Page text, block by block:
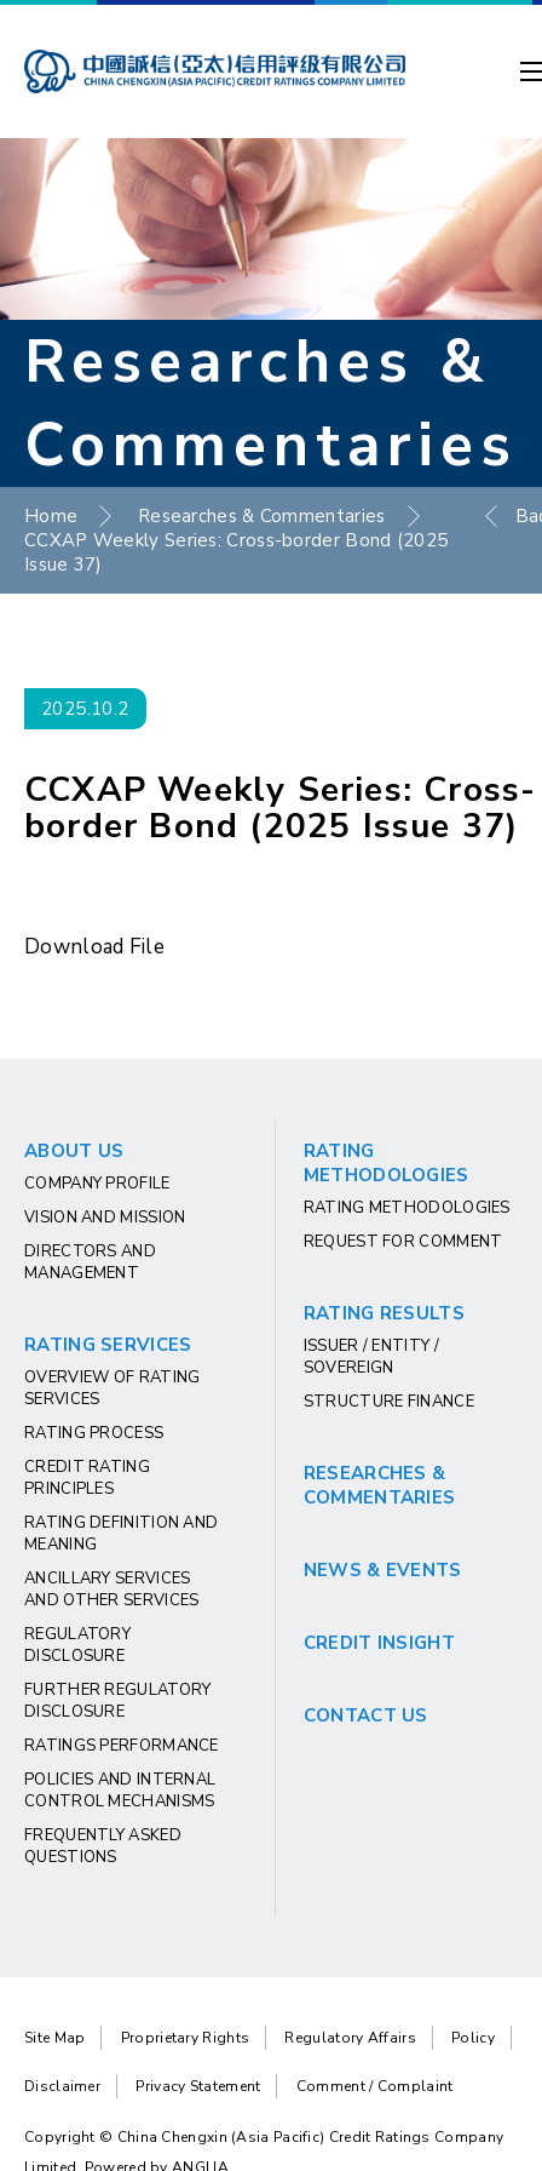
Researches &
Commentaries
Home
Researches & Commentaries
CCXAP Weekly Series: Cross-border Bond (2025
Issue 37)
2025.10.2
CCXAP Weekly Series: Cross-
border Bond (2025 Issue 37)
Download File
ABOUT US
COMPANY PROFILE
VISION AND MISSION
DIRECTORS AND
MANAGEMENT
RATING SERVICES
OVERVIEW OF RATING
SERVICES
RATING PROCESS
CREDIT RATING
PRINCIPLES
RATING DEFINITION AND
MEANING
ANCILLARY SERVICES
AND OTHER SERVICES
REGULATORY
DISCLOSURE
FURTHER REGULATORY
DISCLOSURE
RATINGS PERFORMANCE
POLICIES AND INTERNAL
CONTROL MECHANISMS
FREQUENTLY ASKED
QUESTIONS
RATING
METHODOLOGIES
RATING METHODOLOGIES
REQUEST FOR COMMENT
RATING RESULTS
ISSUER / ENTITY /
SOVEREIGN
STRUCTURE FINANCE
RESEARCHES &
COMMENTARIES
NEWS & EVENTS
CREDIT INSIGHT
CONTACT US
Site Map Proprietary Rights Regulatory Affairs Policy
Disclaimer Privacy Statement Comment / Complaint
Copyright © China Chengxin (Asia Pacific) Credit Ratings Company